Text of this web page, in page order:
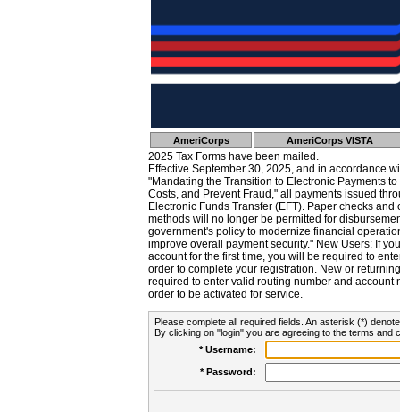
AmeriCorps AmeriCorps VISTA
2025 Tax Forms have been mailed.
Effective September 30, 2025, and in accordance
"Mandating the Transition to Electronic Payments
Costs, and Prevent Fraud," all payments issued
Electronic Funds Transfer (EFT). Paper checks
methods will no longer be permitted for
government's policy to modernize financial
improve overall payment security." New Users: If
account for the first time, you will be required to
order to complete your registration. New or
required to enter valid routing number and account
order to be activated for service.
Please complete all required fields. An asterisk (*)
By clicking on "login" you are agreeing to the terms and
* Username:
* Password: